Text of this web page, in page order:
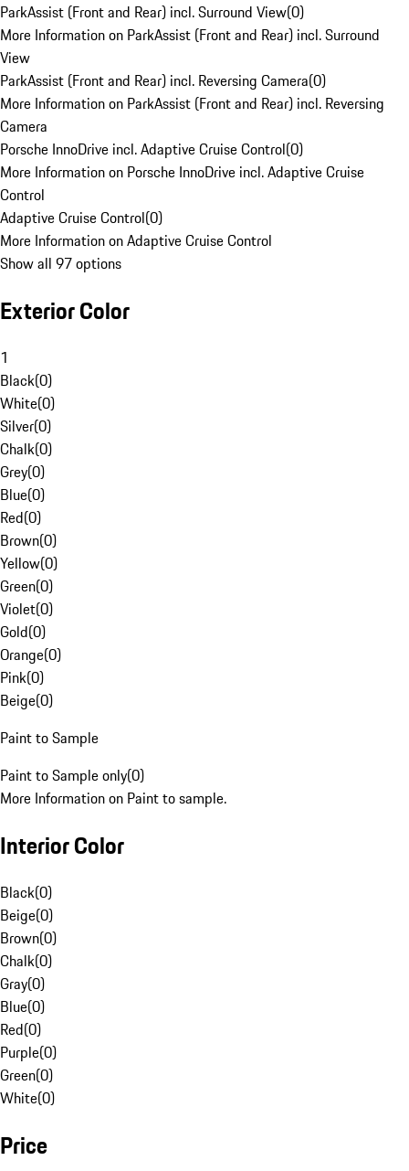
ParkAssist (Front and Rear) incl. Surround View(0)
More Information on ParkAssist (Front and Rear) incl. Surround
View
ParkAssist (Front and Rear) incl. Reversing Camera(0)
More Information on ParkAssist (Front and Rear) incl. Reversing
Camera
Porsche InnoDrive incl. Adaptive Cruise Control(0)
More Information on Porsche InnoDrive incl. Adaptive Cruise
Control
Adaptive Cruise Control(0)
More Information on Adaptive Cruise Control
Show all 97 options
Exterior Color
1
Black(0)
White(0)
Silver(0)
Chalk(0)
Grey(0)
Blue(0)
Red(0)
Brown(0)
Yellow(0)
Green(0)
Violet(0)
Gold(0)
Orange(0)
Pink(0)
Beige(0)
Paint to Sample
Paint to Sample only(0)
More Information on Paint to sample.
Interior Color
Black(0)
Beige(0)
Brown(0)
Chalk(0)
Gray(0)
Blue(0)
Red(0)
Purple(0)
Green(0)
White(0)
Price